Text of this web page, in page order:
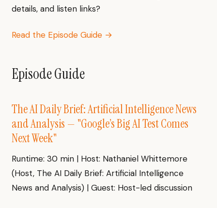
details, and listen links?
Read the Episode Guide →
Episode Guide
The AI Daily Brief: Artificial Intelligence News
and Analysis — "Google’s Big AI Test Comes
Next Week"
Runtime: 30 min | Host: Nathaniel Whittemore
(Host, The AI Daily Brief: Artificial Intelligence
News and Analysis) | Guest: Host-led discussion